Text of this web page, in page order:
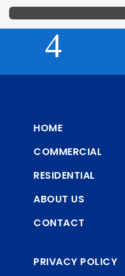
HOME
COMMERCIAL
RESIDENTIAL
ABOUT US
CONTACT
PRIVACY POLICY